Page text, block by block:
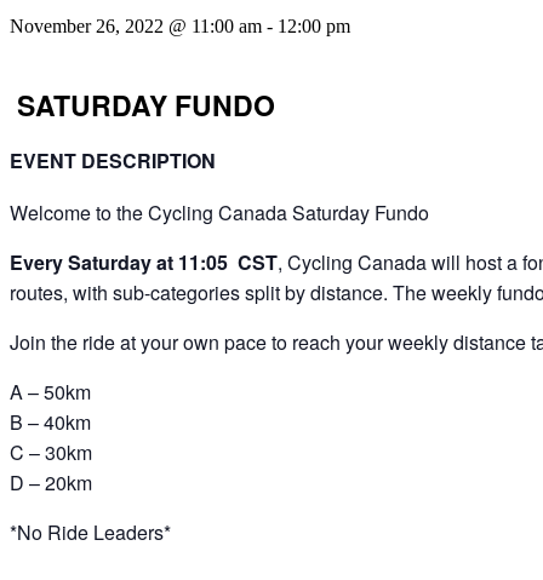
November 26, 2022 @ 11:00 am - 12:00 pm
SATURDAY FUNDO
EVENT DESCRIPTION
Welcome to the Cycling Canada Saturday Fundo
Every Saturday at 11:05 CST, Cycling Canada will host a
routes, with sub-categories split by distance. The weekly
Join the ride at your own pace to reach your weekly distance
A – 50km
B – 40km
C – 30km
D – 20km
*No Ride Leaders*